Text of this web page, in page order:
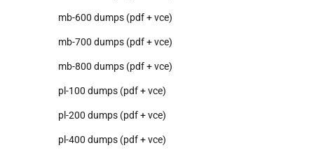
mb-600 dumps (pdf + vce)
mb-700 dumps (pdf + vce)
mb-800 dumps (pdf + vce)
pl-100 dumps (pdf + vce)
pl-200 dumps (pdf + vce)
pl-400 dumps (pdf + vce)